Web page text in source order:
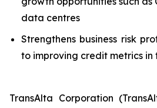
data centres
Strengthens business risk
to improving credit metrics in
TransAlta Corporation